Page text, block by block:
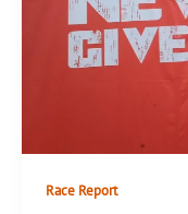
Race Report